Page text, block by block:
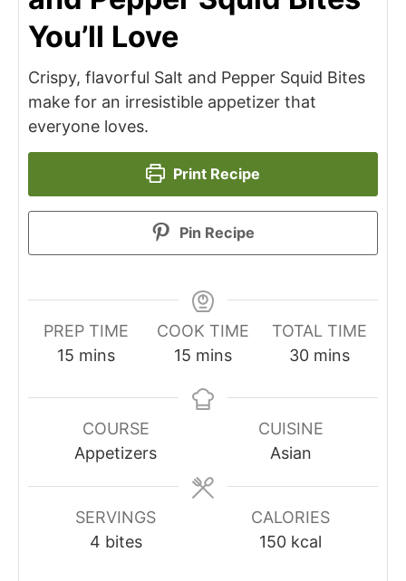
You’ll Love
Crispy, flavorful Salt and Pepper Squid Bites
make for an irresistible appetizer that
everyone loves.
Print Recipe
Pin Recipe
PREP TIME
15 minutes
mins
COOK TIME
15 minutes
mins
TOTAL TIME
30minutes
mins
COURSE
Appetizers
CUISINE
Asian
SERVINGS
4 bites
CALORIES
150 kcal